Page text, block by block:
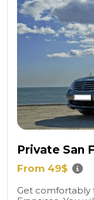
Private San
From 49$
Get comfortably